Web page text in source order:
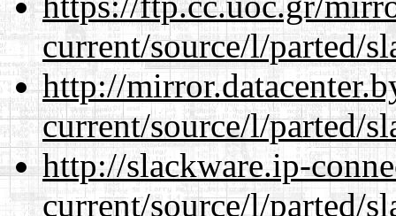
current/source/l/parted/
http://
current/source/l/parted/
http://slackware.ip-
current/source/l/parted/